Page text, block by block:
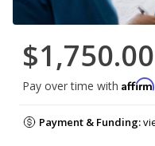
$1,750.00
Pay over time with Affirm
Payment & Funding: